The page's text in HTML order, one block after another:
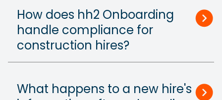
How does hh2 Onboarding
handle compliance for
construction hires?
What happens to a new hire's